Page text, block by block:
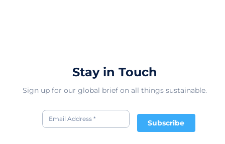
Stay in Touch
Sign up for our global brief on all things sustainable.
Subscribe